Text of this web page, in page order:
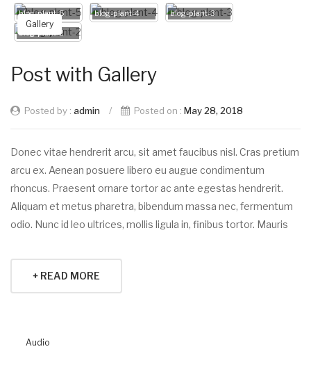
blog-plant-5 blog-plant-4
blog-plant-3
blog-plant-2
Gallery
Post with Gallery
Posted by : admin / Posted on : May 28, 2018
Donec vitae hendrerit arcu, sit amet faucibus nisl. Cras pretium
arcu ex. Aenean posuere libero eu augue condimentum
rhoncus. Praesent ornare tortor ac ante egestas hendrerit.
Aliquam et metus pharetra, bibendum massa nec, fermentum
odio. Nunc id leo ultrices, mollis ligula in, finibus tortor. Mauris
+ READ MORE
Audio